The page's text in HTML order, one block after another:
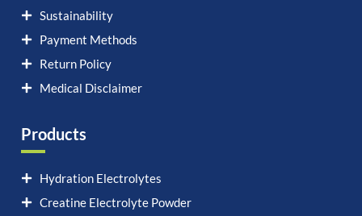
Sustainability
Payment Methods
Return Policy
Medical Disclaimer
Products
Hydration Electrolytes
Creatine Electrolyte Powder